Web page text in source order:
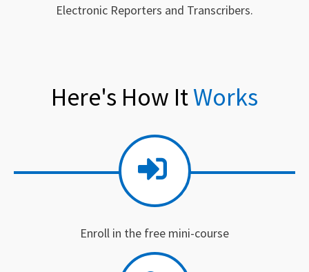
Electronic Reporters and Transcribers.
Here's How ItWorks
Enroll in the free mini-course